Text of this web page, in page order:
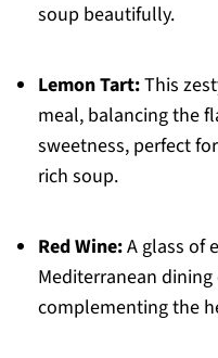
soup beautifully.
Lemon Tart:This
meal, balancing the
sweetness, perfect
rich soup.
Red Wine:A glass of
Mediterranean
complementing the